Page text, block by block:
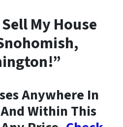
My House
Anywhere In
Within This